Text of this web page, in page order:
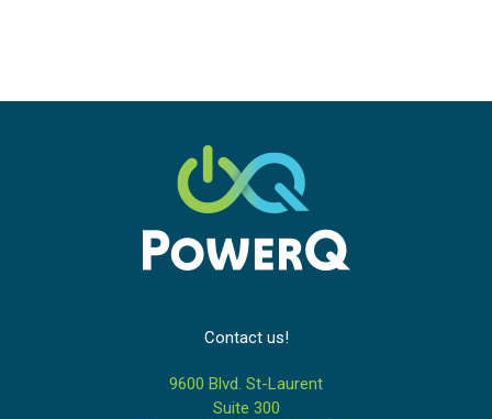
Contact us!
9600 Blvd. St-Laurent
Suite 300